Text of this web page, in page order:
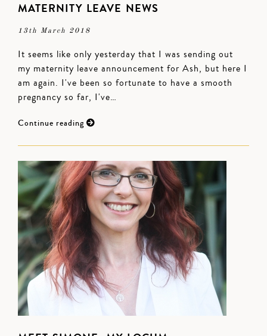
MATERNITY LEAVE NEWS
13th March 2018
It seems like only yesterday that I was sending out
my maternity leave announcement for Ash, but here I
am again. I've been so fortunate to have a smooth
pregnancy so far, I've…
Continue reading